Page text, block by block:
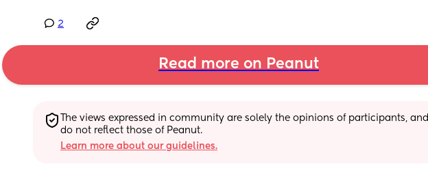
2
Read more on Peanut
The views expressed in community are solely the opinions of participants, and
do not reflect those of Peanut.
Learn more about our guidelines.